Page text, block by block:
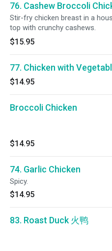
76. Cashew Broccoli
Stir-fry chicken breast in a
top with crunchy cashews.
$15.95
77. Chicken with
$14.95
Broccoli Chicken
$14.95
74. Garlic Chicken
Spicy.
$14.95
83. Roast Duck 火鸭